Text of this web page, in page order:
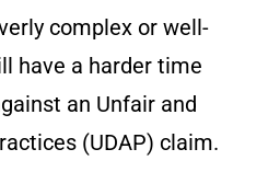
complex or well-
have a harder time
an Unfair and
(UDAP) claim.